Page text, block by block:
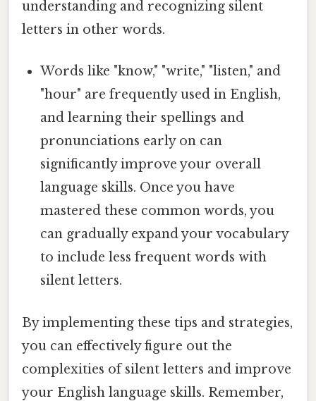
understanding and recognizing silent
letters in other words.
Words like "know," "write," "listen," and
"hour" are frequently used in English,
and learning their spellings and
pronunciations early on can
significantly improve your overall
language skills. Once you have
mastered these common words, you
can gradually expand your vocabulary
to include less frequent words with
silent letters.
By implementing these tips and strategies,
you can effectively figure out the
complexities of silent letters and improve
your English language skills. Remember,